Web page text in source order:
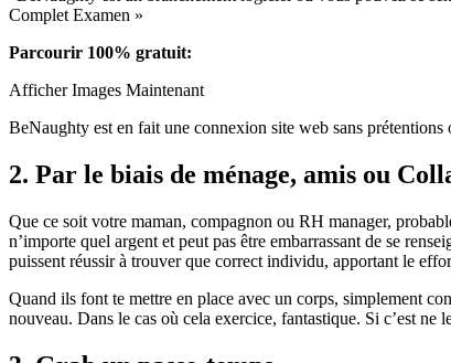
Complet Examen »
Parcourir 100% gratuit:
Afficher Images Maintenant
BeNaughty est en fait une connexion site web sans
2. Par le biais de ménage, amis ou
Que ce soit votre maman, compagnon ou RH manager,
n’importe quel argent et peut pas être embarrassant de se
puissent réussir à trouver que correct individu, apportant le
Quand ils font te mettre en place avec un corps, simplement
nouveau. Dans le cas où cela exercice, fantastique. Si c’est